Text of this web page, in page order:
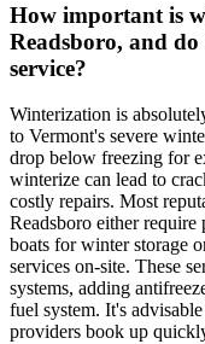
How important is
Readsboro, and
service?
Winterization is
to Vermont's severe
drop below freezing for
winterize can lead to
costly repairs. Most
Readsboro either
boats for winter storage
services on-site. These
systems, adding
fuel system. It's
providers book up